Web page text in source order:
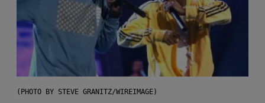
(PHOTO BY STEVE GRANITZ/WIREIMAGE)